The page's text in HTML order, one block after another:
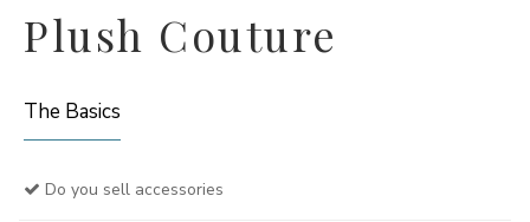
Plush Couture
The Basics
Do you sell accessories